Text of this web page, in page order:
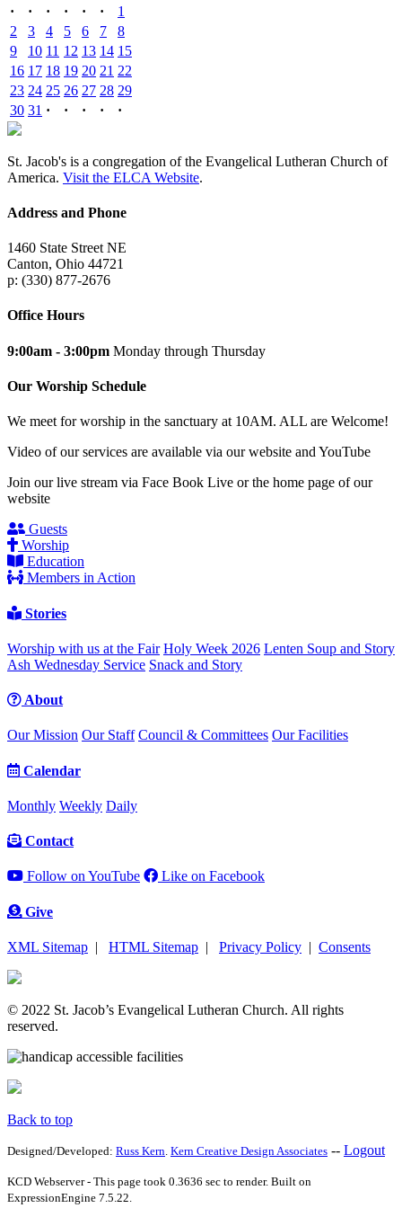
· · · · · ·
1
2
3 4 5 6 7
8
9
10 11 12 13 14 15
16 17 18 19 20 21 22
23 24 25 26 27 28 29
30 31 · · · · ·
St. Jacob's is a congregation of the Evangelical Lutheran Church of
America. Visit the ELCA Website.
Address and Phone
1460 State Street NE
Canton, Ohio 44721
p: (330) 877-2676
Office Hours
9:00am - 3:00pm Monday through Thursday
Our Worship Schedule
We meet for worship in the sanctuary at 10AM. ALL are Welcome!
Video of our services are available via our website and YouTube
Join our live stream via Face Book Live or the home page of our
website
Guests
Worship
Education
Members in Action
Stories
Worship with us at the Fair Holy Week 2026 Lenten Soup and Story
Ash Wednesday Service Snack and Story
About
Our Mission Our Staff Council & Committees Our Facilities
Calendar
Monthly Weekly Daily
Contact
Follow on YouTube Like on Facebook
Give
XML Sitemap | HTML Sitemap | Privacy Policy | Consents
© 2022 St. Jacob’s Evangelical Lutheran Church. All rights
reserved.
Back to top
Designed/Developed: Russ Kern Kern Creative Design Associates -- Logout
KCD Webserver - This page took 0.3636 sec to render. Built on
ExpressionEngine 7.5.22.